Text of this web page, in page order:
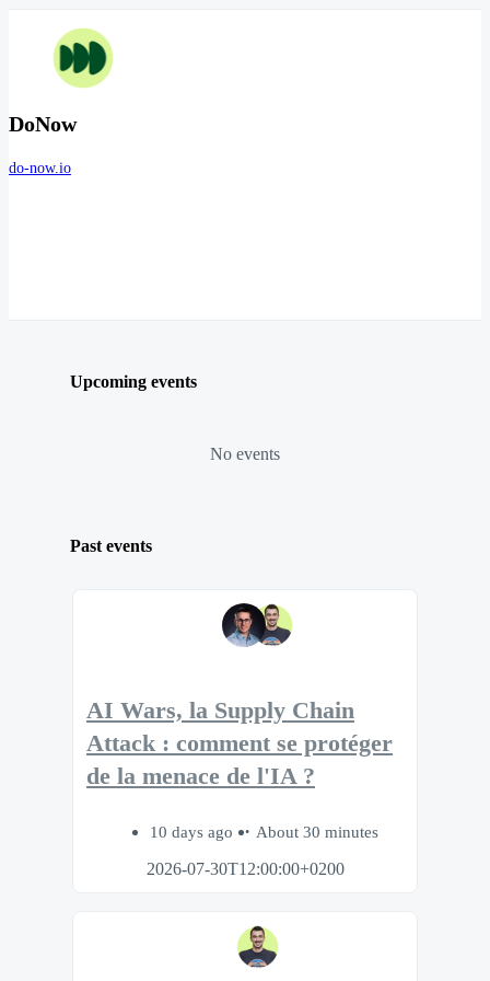
DoNow
do-now.io
Upcoming events
No events
Past events
AI Wars, la Supply Chain
Attack : comment se protéger
de la menace de l'IA ?
10 days ago
About 30 minutes
2026-07-30T12:00:00+0200